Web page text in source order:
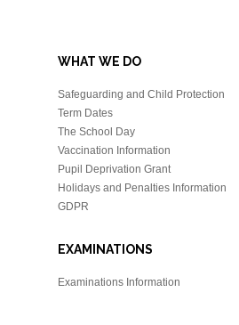
WHAT WE DO
Safeguarding and Child Protection
Term Dates
The School Day
Vaccination Information
Pupil Deprivation Grant
Holidays and Penalties Information
GDPR
EXAMINATIONS
Examinations Information